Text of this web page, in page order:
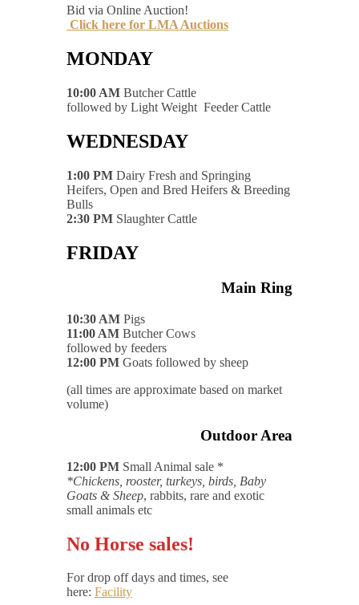
Bid via Online Auction!
Click here for LMA Auctions
MONDAY
10:00 AM Butcher Cattle
followed by Light Weight Feeder Cattle
WEDNESDAY
1:00 PM Dairy Fresh and Springing
Heifers, Open and Bred Heifers & Breeding
Bulls
2:30 PM Slaughter Cattle
FRIDAY
Main Ring
10:30 AM Pigs
11:00 AM Butcher Cows
followed by feeders
12:00 PM Goats followed by sheep
(all times are approximate based on market
volume)
Outdoor Area
12:00 PM Small Animal sale *
*Chickens, rooster, turkeys, birds, Baby
Goats & Sheep, rabbits, rare and exotic
small animals etc
No Horse sales!
For drop off days and times, see
here: Facility